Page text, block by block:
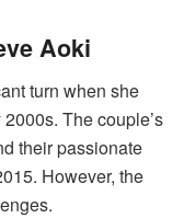
Aoki
turn when she
The couple’s
their passionate
However, the